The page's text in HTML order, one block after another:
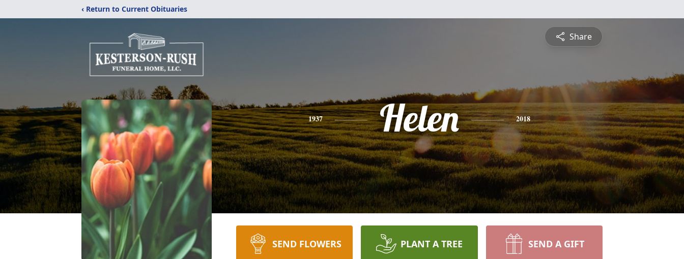
‹ Return to Current Obituaries
Share
1937 Helen 2018
SEND FLOWERS PLANT A TREE SEND A GIFT